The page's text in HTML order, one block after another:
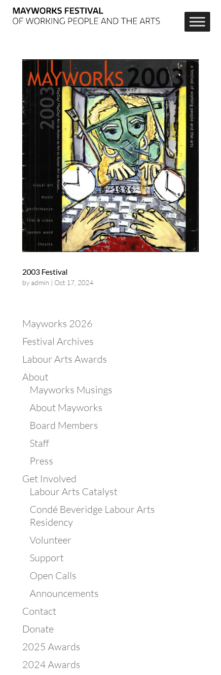
2003 Festival
byadmin | Oct 17, 2024
Mayworks 2026
Festival Archives
Labour Arts Awards
About
Mayworks Musings
About Mayworks
Board Members
Staff
Press
Get Involved
Labour Arts Catalyst
Condé Beveridge Labour Arts
Residency
Volunteer
Support
Open Calls
Announcements
Contact
Donate
2025 Awards
2024 Awards